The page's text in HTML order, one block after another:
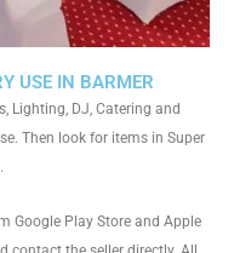
USE IN BARMER
Lighting, DJ, Catering and
Then look for items in Super
Google Play Store and Apple